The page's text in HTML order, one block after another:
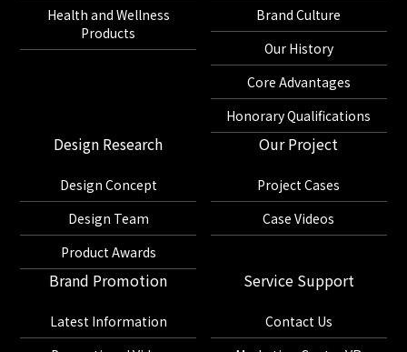
Health and Wellness
Products
Brand Culture
Our History
Core Advantages
Honorary Qualifications
Design Research
Design Concept
Design Team
Product Awards
Our Project
Project Cases
Case Videos
Brand Promotion
Latest Information
Service Support
Contact Us